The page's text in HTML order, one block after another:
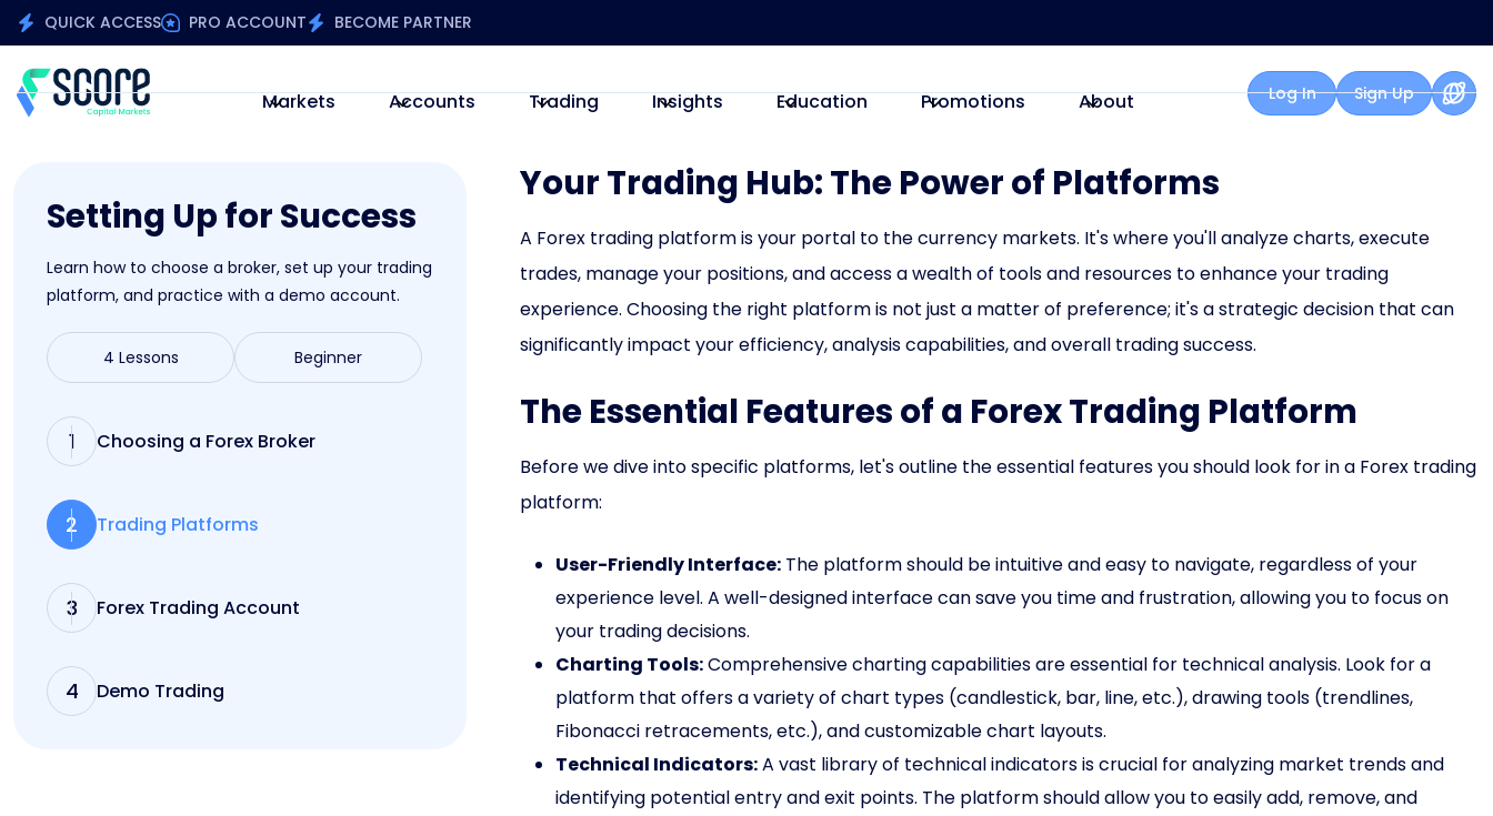
QUICK ACCESS PRO ACCOUNT BECOME PARTNER
Markets Accounts Trading Insights Education Promotions About Log In Sign Up
Your Trading Hub: The Power of Platforms
A Forex trading platform is your portal to the currency markets. It's where you'll analyze charts, execute
trades, manage your positions, and access a wealth of tools and resources to enhance your trading
experience. Choosing the right platform is not just a matter of preference; it's a strategic decision that can
significantly impact your efficiency, analysis capabilities, and overall trading success.
The Essential Features of a Forex Trading Platform
Before we dive into specific platforms, let's outline the essential features you should look for in a Forex trading
platform:
User-Friendly Interface: The platform should be intuitive and easy to navigate, regardless of your
experience level. A well-designed interface can save you time and frustration, allowing you to focus on
your trading decisions.
Charting Tools:Comprehensive charting capabilities are essential for technical analysis. Look for a
platform that offers a variety of chart types (candlestick, bar, line, etc.), drawing tools (trendlines,
Fibonacci retracements, etc.), and customizable chart layouts.
Technical Indicators:A vast library of technical indicators is crucial for analyzing market trends and
identifying potential entry and exit points. The platform should allow you to easily add, remove, and
Setting Up for Success
Learn how to choose a broker, set up your trading
platform, and practice with a demo account.
4 Lessons Beginner
1 Choosing a Forex Broker
2 Trading Platforms
3 Forex Trading Account
4 Demo Trading